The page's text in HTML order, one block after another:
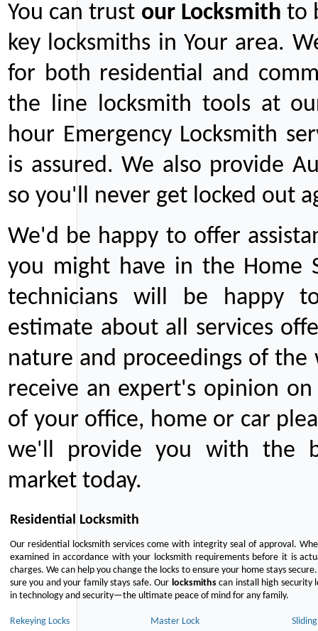
You can trust ourLocksmith to
key locksmiths in Your area.
for both residential and
the line locksmith tools at
hour Emergency Locksmith
is assured. We also provide
so you'll never get locked out
We'd be happy to offer
you might have in the Home
technicians will be happy
estimate about all services
nature and proceedings of
receive an expert's opinion
of your office, home or car
we'll provide you with the
market today.
Residential Locksmith
Our residential locksmith services come with integrity seal of approval.
examined in accordance with your locksmith requirements before it is
charges. We can help you change the locks to ensure your home stays
sure you and your family stays safe. Our locksmithscan install high security
in technology and security—the ultimate peace of mind for any family.
Rekeying Locks Master Lock